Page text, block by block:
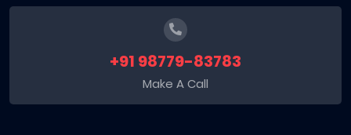
+91 98779-83783
Make A Call